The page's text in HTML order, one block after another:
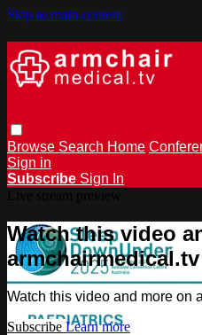
Skip to main content
Browse Search Home
Sign in
Subscribe Sign In
Watch this video
armchairmedical.tv
Watch this video and more on
Subscribe Learn more